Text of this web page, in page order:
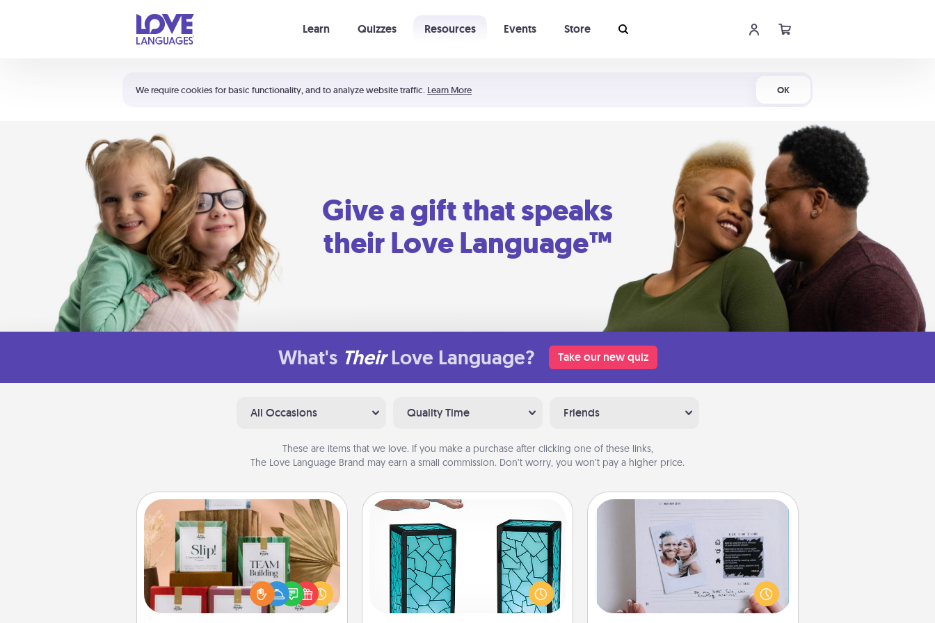
We require cookies for basic functionality, and to analyze website traffic. Learn More OK
Learn Quizzes Resources Events Store
Shortcuts:
Your cart is empty
Give a gift that speaks
their Love Language™
What's Their Love Language? Take our new quiz
All Occasions Quality Time Friends
These are items that we love. If you make a purchase after clicking one of these links,
The Love Language Brand may earn a small commission. Don’t worry, you won’t pay a higher price.
Live Deeply Card Decks
Create new memories with your
loved ones using the best-selling
Live Deeply card decks! Need a
good laugh? Try Slip! Run out of
Friendship Lamp
Your loved ones don't have to feel
so far away when you give this
unique lamp set. Let them know you
are thinking about them with just
Looking for a fun adventure that
work even when "stay at home"
orders are in effect? Here's one
tailor-made for you and your loved